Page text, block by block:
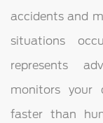
accidents and
situations
represents
monitors your
faster than